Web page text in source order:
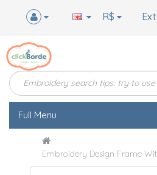
R$
Full Menu
Embroidery Design Frame